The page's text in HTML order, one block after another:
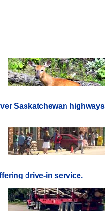
Saskatchewan highways
drive-in service.